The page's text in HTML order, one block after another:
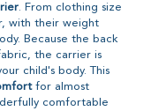
. From clothing size
with their weight
Because the back
the carrier is
child's body. This
for almost
comfortable